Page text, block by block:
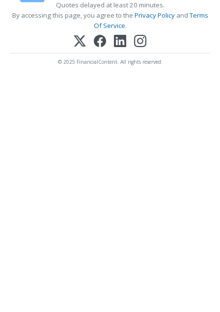
Quotes delayed at least 20 minutes.
By accessing this page, you agree to the Privacy PolicyandTerms
Of Service.
© 2025 FinancialContent. All rights reserved.